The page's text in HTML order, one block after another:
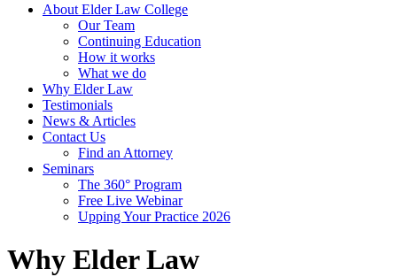
About Elder Law College
Our Team
Continuing Education
How it works
What we do
Why Elder Law
Testimonials
News & Articles
Contact Us
Find an Attorney
Seminars
The 360° Program
Free Live Webinar
Upping Your Practice 2026
Why Elder Law